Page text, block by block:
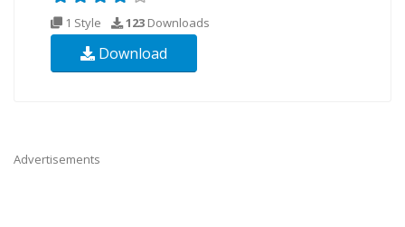
1 Style 123 Downloads
Download
Advertisements